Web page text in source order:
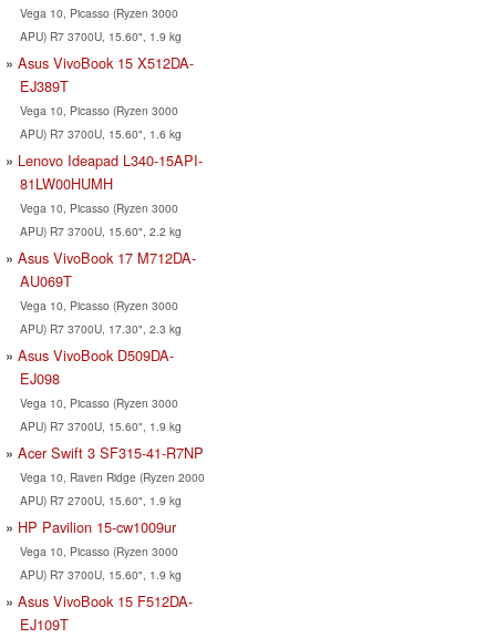
Vega 10, Picasso (Ryzen 3000
APU) R7 3700U, 15.60", 1.9 kg
Asus VivoBook 15 X512DA-
EJ389T
Vega 10, Picasso (Ryzen 3000
APU) R7 3700U, 15.60", 1.6 kg
Lenovo Ideapad L340-15API-
81LW00HUMH
Vega 10, Picasso (Ryzen 3000
APU) R7 3700U, 15.60", 2.2 kg
Asus VivoBook 17 M712DA-
AU069T
Vega 10, Picasso (Ryzen 3000
APU) R7 3700U, 17.30", 2.3 kg
Asus VivoBook D509DA-
EJ098
Vega 10, Picasso (Ryzen 3000
APU) R7 3700U, 15.60", 1.9 kg
Acer Swift 3 SF315-41-R7NP
Vega 10, Raven Ridge (Ryzen 2000
APU) R7 2700U, 15.60", 1.9 kg
HP Pavilion 15-cw1009ur
Vega 10, Picasso (Ryzen 3000
APU) R7 3700U, 15.60", 1.9 kg
Asus VivoBook 15 F512DA-
EJ109T